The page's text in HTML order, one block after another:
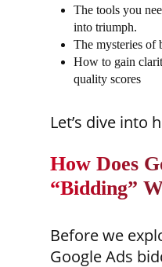
The tools you
into triumph.
The mysteries of
How to gain
quality scores
Let’s dive into
How Does
“Bidding”
Before we
Google Ads